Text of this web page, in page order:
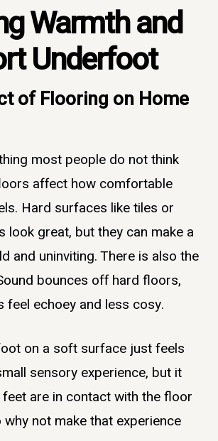
Warmth and
Underfoot
of Flooring on Home
most people do not think
affect how comfortable
Hard surfaces like tiles or
look great, but they can make a
and uninviting. There is also the
bounces off hard floors,
feel echoey and less cosy.
on a soft surface just feels
sensory experience, but it
are in contact with the floor
not make that experience